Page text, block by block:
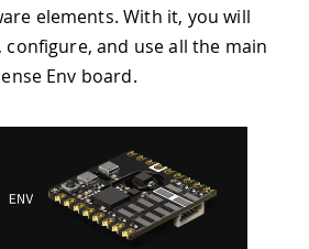
elements. With it, you will
and use all the main
Env board.